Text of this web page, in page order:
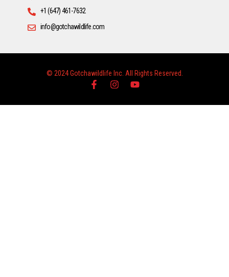
+1 (647) 461-7632
info@gotchawildlife.com
© 2024 Gotchawildlife Inc. All Rights Reserved.